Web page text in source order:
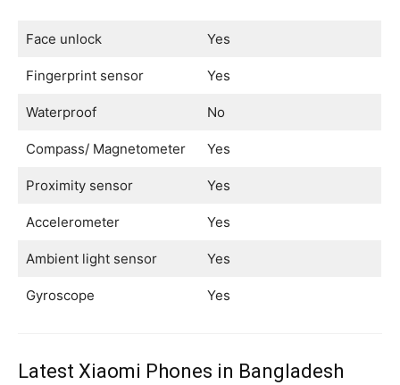
Face unlock Yes
Fingerprint sensor Yes
Waterproof No
Compass/ Magnetometer Yes
Proximity sensor Yes
Accelerometer Yes
Ambient light sensor Yes
Gyroscope Yes
Latest Xiaomi Phones in Bangladesh